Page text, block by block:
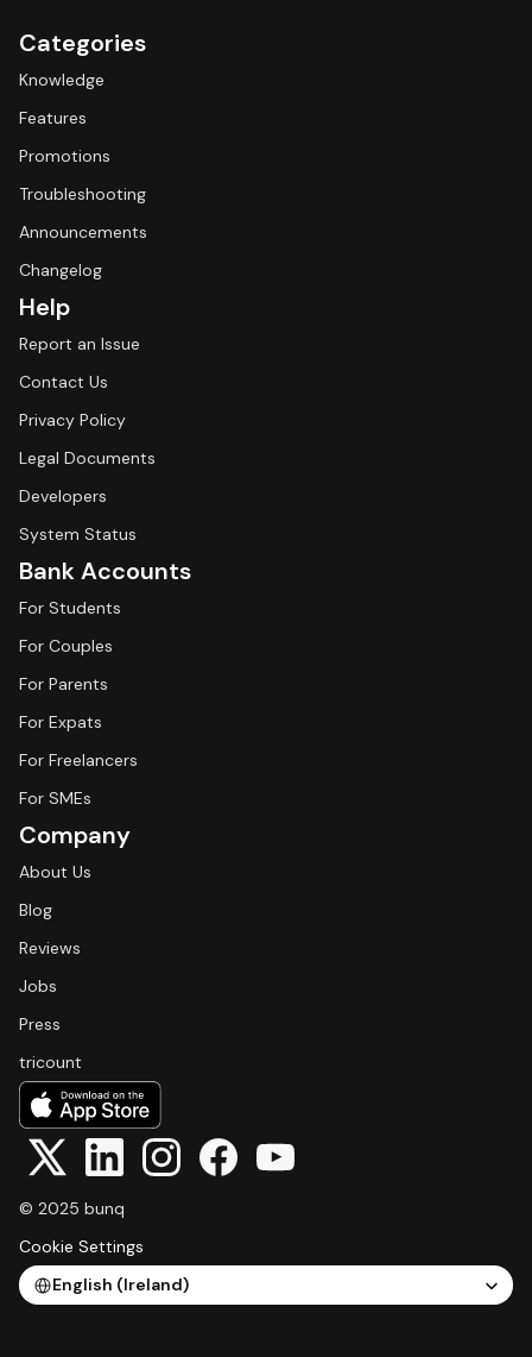
Categories
Knowledge
Features
Promotions
Troubleshooting
Announcements
Changelog
Help
Report an Issue
Contact Us
Privacy Policy
Legal Documents
Developers
System Status
Bank Accounts
For Students
For Couples
For Parents
For Expats
For Freelancers
For SMEs
Company
About Us
Blog
Reviews
Jobs
Press
tricount
© 2025 bunq
Cookie Settings
Select Language
English (Ireland)